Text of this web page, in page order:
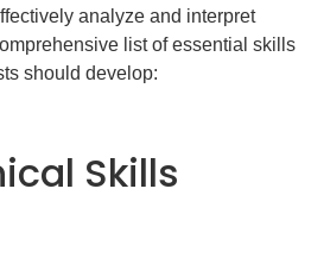
analyze and interpret
list of essential skills
should develop:
Skills